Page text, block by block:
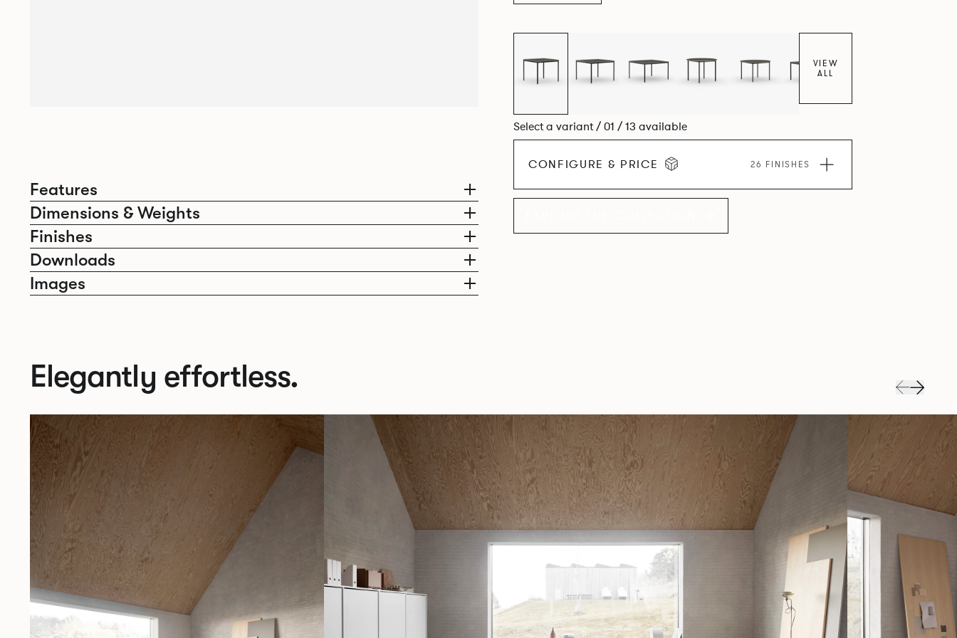
Features
Dimensions & Weights
Finishes
Downloads
Images
VIEW
ALL
Select a variant / 01 / 13 available
CONFIGURE & PRICE 26 FINISHES
Elegantly effortless.